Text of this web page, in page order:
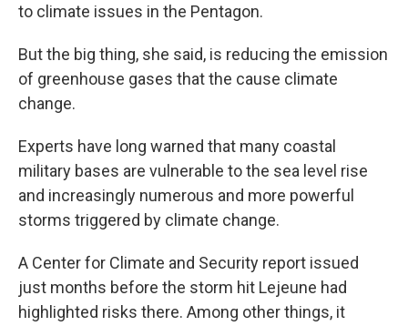
to climate issues in the Pentagon.
But the big thing, she said, is reducing the emission
of greenhouse gases that the cause climate
change.
Experts have long warned that many coastal
military bases are vulnerable to the sea level rise
and increasingly numerous and more powerful
storms triggered by climate change.
A Center for Climate and Security report issued
just months before the storm hit Lejeune had
highlighted risks there. Among other things, it